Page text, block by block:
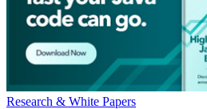
Research & White Papers